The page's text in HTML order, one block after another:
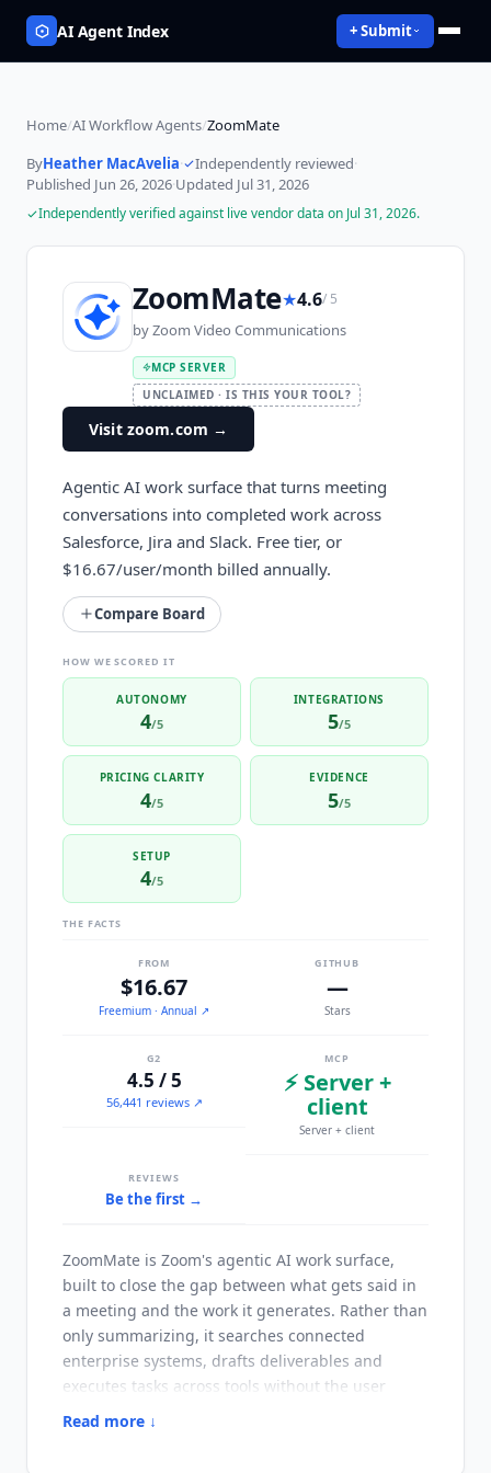
AI Agent Index + Submit
Home/AI Workflow Agents/ZoomMate
ByHeather MacAvelia· Independently reviewed·
Published Jun 26, 2026·Updated Jul 31, 2026
Independently verified against live vendor data on Jul 31, 2026.
ZoomMate★4.6/ 5
byZoom Video Communications
MCP SERVER
UNCLAIMED · IS THIS YOUR TOOL?
Visit zoom.com →
Agentic AI work surface that turns meeting
conversations into completed work across
Salesforce, Jira and Slack. Free tier, or
$16.67/user/month billed annually.
Compare Board
HOW WE SCORED IT
AUTONOMY
4/5
INTEGRATIONS
5/5
PRICING CLARITY
4/5
EVIDENCE
5/5
SETUP
4/5
THE FACTS
FROM
$16.67
Freemium · Annual ↗
GITHUB
—
Stars
G2
4.5 / 5
56,441 reviews ↗
MCP
⚡ Server +
client
Server + client
REVIEWS
Be the first →
ZoomMate is Zoom's agentic AI work surface,
built to close the gap between what gets said in
a meeting and the work it generates. Rather than
only summarizing, it searches connected
enterprise systems, drafts deliverables and
executes tasks across tools without the user
switching applications. It reflects Zoom's move
Read more ↓